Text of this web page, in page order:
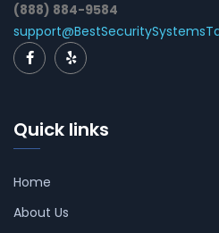
(888) 884-9584
Quick links
Home
About Us